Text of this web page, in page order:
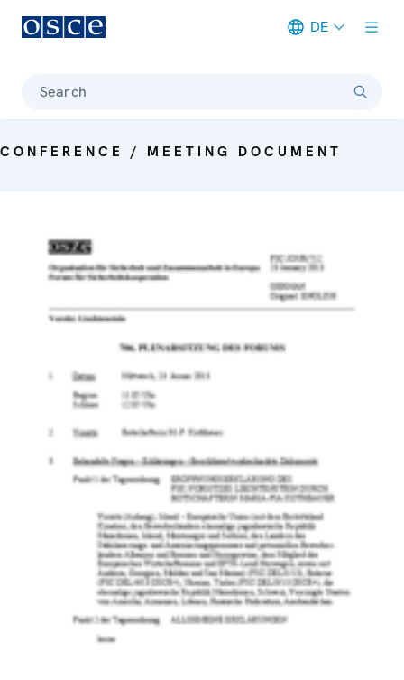
DE
Search
CONFERENCE / MEETING DOCUMENT